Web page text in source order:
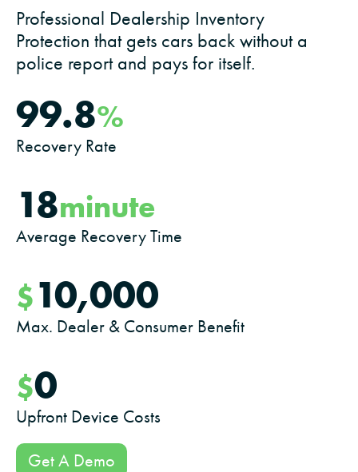
Professional Dealership Inventory
Protection that gets cars back without a
police report and pays for itself.
99.8%
Recovery Rate
18minute
Average Recovery Time
$10,000
Max. Dealer & Consumer Benefit
$0
Upfront Device Costs
Get A Demo